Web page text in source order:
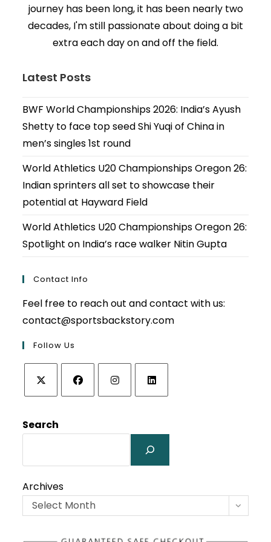
journey has been long, it has been nearly two
decades, I'm still passionate about doing a bit
extra each day on and off the field.
Latest Posts
BWF World Championships 2026: India’s Ayush
Shetty to face top seed Shi Yuqi of China in
men’s singles 1st round
World Athletics U20 Championships Oregon 26:
Indian sprinters all set to showcase their
potential at Hayward Field
World Athletics U20 Championships Oregon 26:
Spotlight on India’s race walker Nitin Gupta
Contact Info
Feel free to reach out and contact with us:
contact@sportsbackstory.com
Follow Us
in
a
tab
a
tab
a
tab
a
new
tab
Search
Archives
Select Month